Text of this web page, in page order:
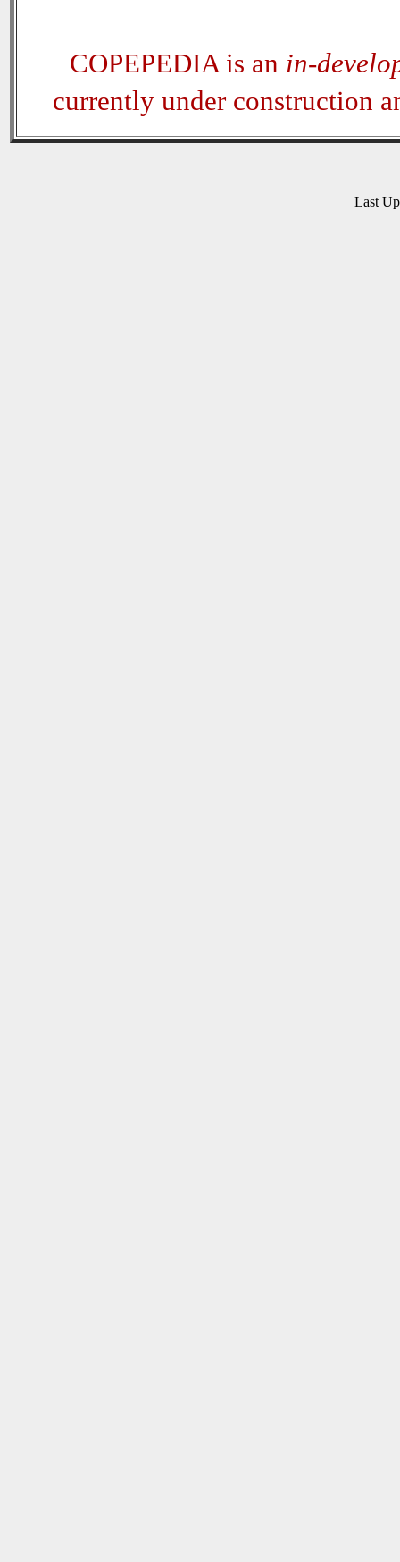
COPEPEDIA is an in-
currently under construction
Last